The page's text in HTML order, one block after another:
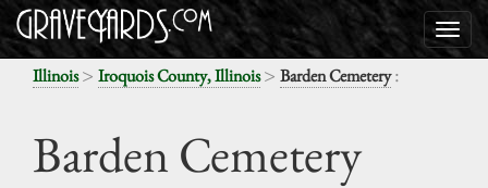
Illinois> Iroquois County, Illinois> Barden Cemetery:
Barden Cemetery